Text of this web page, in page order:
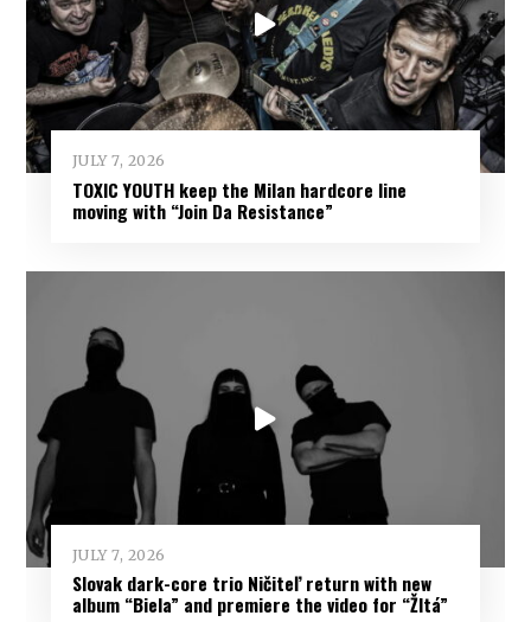
JULY 7, 2026
TOXIC YOUTH keep the Milan hardcore line
moving with “Join Da Resistance”
JULY 7, 2026
Slovak dark-core trio Ničiteľ return with new
album “Biela” and premiere the video for “Žltá”